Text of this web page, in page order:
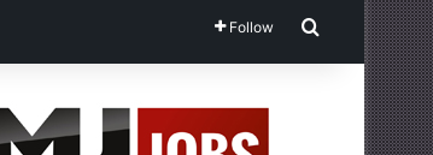
Follow Search for